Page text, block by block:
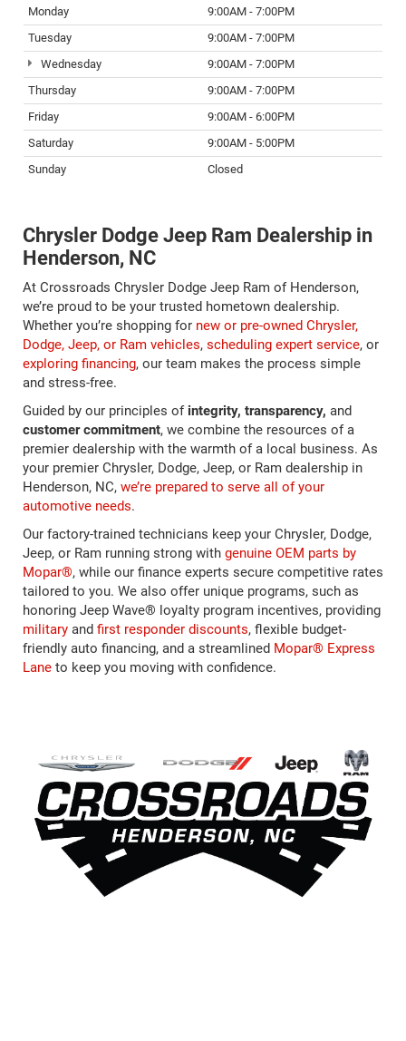
Monday
9:00AM - 7:00PM
Tuesday
9:00AM - 7:00PM
Wednesday
9:00AM - 7:00PM
Thursday
9:00AM - 7:00PM
Friday
9:00AM - 6:00PM
Saturday
9:00AM - 5:00PM
Sunday
Closed
Chrysler Dodge Jeep Ram Dealership in
Henderson, NC
At Crossroads Chrysler Dodge Jeep Ram of Henderson,
we’re proud to be your trusted hometown dealership.
Whether you’re shopping for new or pre-owned Chrysler,
Dodge, Jeep, or Ram vehicles, scheduling expert service, or
exploring financing, our team makes the process simple
and stress-free.
Guided by our principles of integrity, transparency, and
customer commitment, we combine the resources of a
premier dealership with the warmth of a local business. As
your premier Chrysler, Dodge, Jeep, or Ram dealership in
Henderson, NC, we’re prepared to serve all of your
automotive needs.
Our factory-trained technicians keep your Chrysler, Dodge,
Jeep, or Ram running strong with genuine OEM parts by
Mopar®, while our finance experts secure competitive rates
tailored to you. We also offer unique programs, such as
honoring Jeep Wave® loyalty program incentives, providing
military and first responder discounts, flexible budget-
friendly auto financing, and a streamlined Mopar® Express
Lane to keep you moving with confidence.